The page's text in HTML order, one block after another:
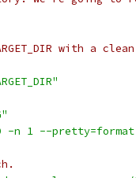
with a
-n 1 --